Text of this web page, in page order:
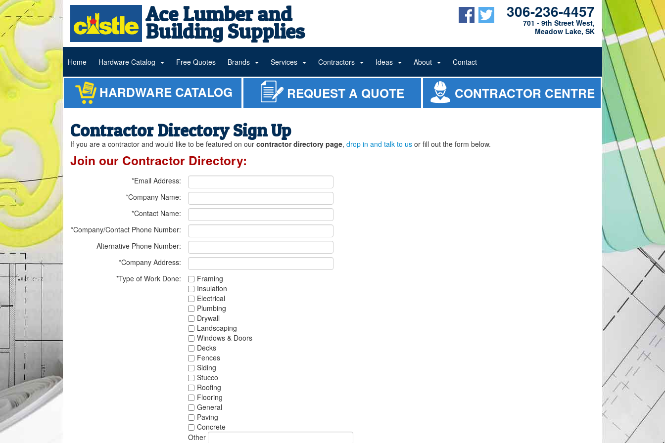
Ace Lumber and
Building Supplies
306-236-4457
701 - 9th Street West,
Meadow Lake, SK
Home Hardware Catalog Free Quotes Brands Services Contractors Ideas About Contact
HARDWARE CATALOG REQUEST A QUOTE CONTRACTOR CENTRE
Contractor Directory Sign Up
If you are a contractor and would like to be featured on our contractor directory page, drop in and talk to us or fill out the form below.
Join our Contractor Directory:
*Email Address:
*Company Name:
*Contact Name:
*Company/Contact Phone Number:
Alternative Phone Number:
*Company Address:
*Type of Work Done:
Framing
Insulation
Electrical
Plumbing
Drywall
Landscaping
Windows & Doors
Decks
Fences
Siding
Stucco
Roofing
Flooring
General
Paving
Concrete
Other